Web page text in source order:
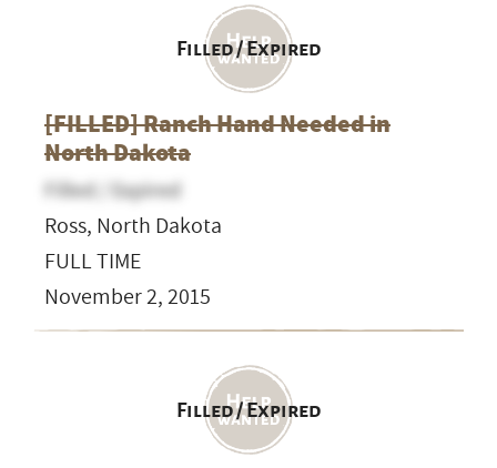
Filled / Expired
[FILLED] Ranch Hand Needed in
North Dakota
Filled / Expired
Ross, North Dakota
FULL TIME
November 2, 2015
Filled / Expired